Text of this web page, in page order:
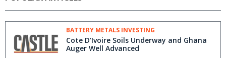
BATTERY METALS INVESTING
Cote D'Ivoire Soils Underway and Ghana
Auger Well Advanced